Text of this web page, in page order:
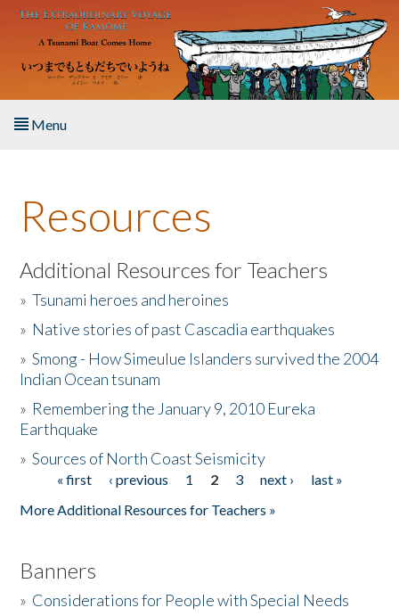
Skip to main content
Menu
About the Book
Listen to the Book
Activities
The Story & Student Exchange
Donate
Resources
Additional Resources for Teachers
»Tsunami heroes and heroines
» Native stories of past Cascadia earthquakes
»Smong - How Simeulue Islanders survived the 2004
Indian Ocean tsunam
» Remembering the January 9, 2010 Eureka
Earthquake
»Sources of North Coast Seismicity
Pages« first ‹ previous 1 2 3 next ›
last »
More Additional Resources for Teachers »
Banners
» Considerations for People with Special Needs